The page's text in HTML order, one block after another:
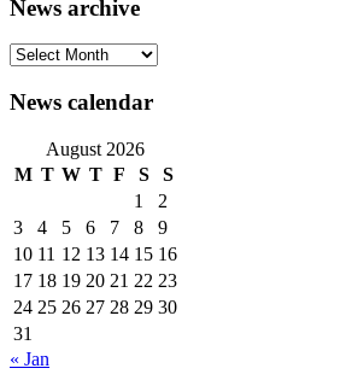
News archive
News
News calendar
August 2026
M T W T F S
S
1
2
3
4 5 6 7 8
9
10 11 12 13 14 15 16
17 18 19 20 21 22 23
24 25 26 27 28 29 30
31
« Jan